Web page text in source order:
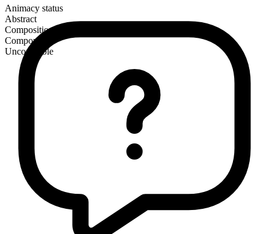
Animacy status
Abstract
Composition
Compound
Uncountable